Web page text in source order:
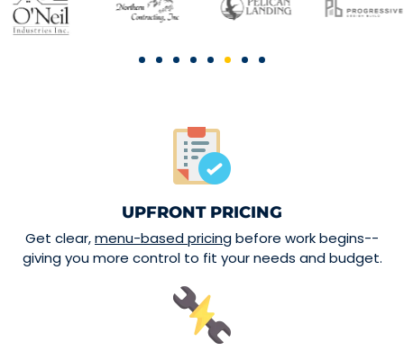
UPFRONT PRICING
Get clear,menu-based pricingbefore work begins--
giving you more control to fit your needs and budget.